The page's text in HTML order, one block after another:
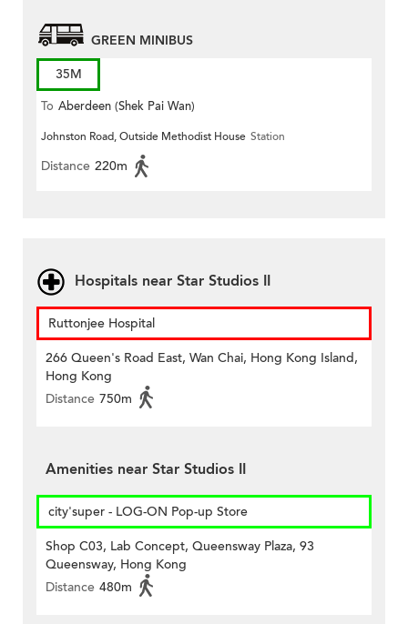
GREEN MINIBUS
35M
To Aberdeen (Shek Pai Wan)
Johnston Road, Outside Methodist House Station
Distance 220m
Hospitals near Star Studios II
Ruttonjee Hospital
266 Queen's Road East, Wan Chai, Hong Kong Island,
Hong Kong
Distance 750m
Amenities near Star Studios II
city'super - LOG-ON Pop-up Store
Shop C03, Lab Concept, Queensway Plaza, 93
Queensway, Hong Kong
Distance 480m